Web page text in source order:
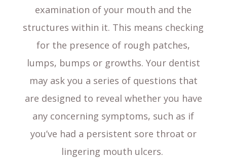
examination of your mouth and the
structures within it. This means checking
for the presence of rough patches,
lumps, bumps or growths. Your dentist
may ask you a series of questions that
are designed to reveal whether you have
any concerning symptoms, such as if
you’ve had a persistent sore throat or
lingering mouth ulcers.